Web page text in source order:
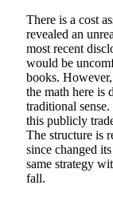
There is a cost
revealed an
most recent
would be
books.
the math here is
traditional
this publicly
The structure is
since changed
same strategy
fall.